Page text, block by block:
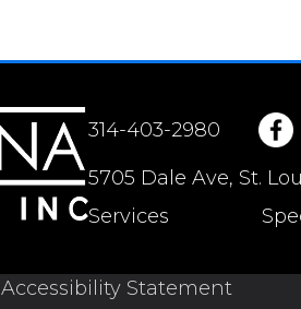
314-403-2980
5705 Dale Ave, St.
Services
Accessibility Statement